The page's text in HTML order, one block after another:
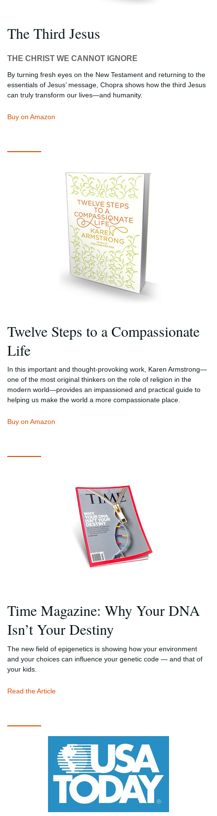
The Third Jesus
THE CHRIST WE CANNOT IGNORE
By turning fresh eyes on the New Testament and returning to the
essentials of Jesus’ message, Chopra shows how the third Jesus
can truly transform our lives—and humanity.
Buy on Amazon
Twelve Steps to a Compassionate
Life
In this important and thought-provoking work, Karen Armstrong—
one of the most original thinkers on the role of religion in the
modern world—provides an impassioned and practical guide to
helping us make the world a more compassionate place.
Buy on Amazon
Time Magazine: Why Your DNA
Isn’t Your Destiny
The new field of epigenetics is showing how your environment
and your choices can influence your genetic code — and that of
your kids.
Read the Article